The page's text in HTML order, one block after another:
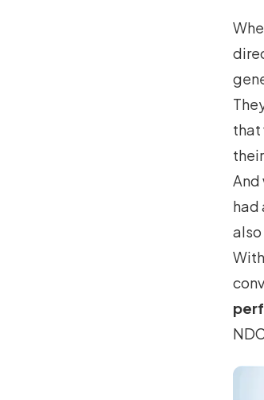
that
And
had